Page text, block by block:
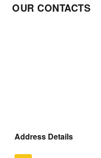
OUR CONTACTS
Address Details